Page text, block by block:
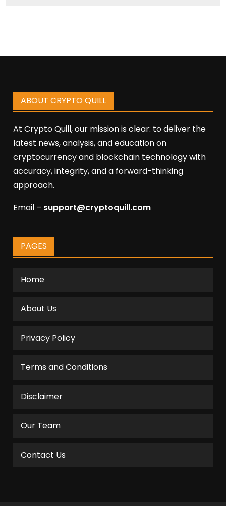
ABOUT CRYPTO QUILL
At Crypto Quill, our mission is clear: to deliver the
latest news, analysis, and education on
cryptocurrency and blockchain technology with
accuracy, integrity, and a forward-thinking
approach.
Email – support@cryptoquill.com
PAGES
Home
About Us
Privacy Policy
Terms and Conditions
Disclaimer
Our Team
Contact Us